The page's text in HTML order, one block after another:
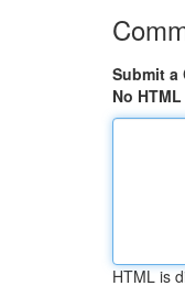
Submit a
No HTML
HTML is